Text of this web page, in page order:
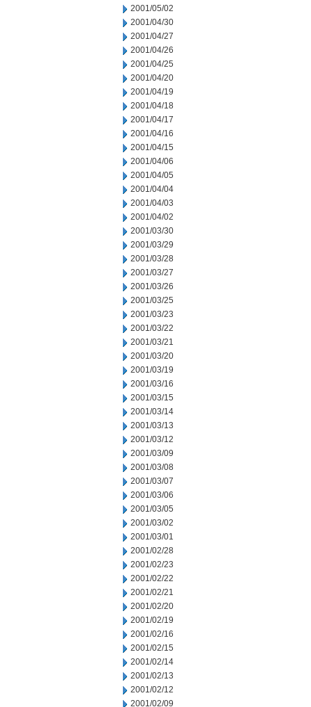
2001/05/02
2001/04/30
2001/04/27
2001/04/26
2001/04/25
2001/04/20
2001/04/19
2001/04/18
2001/04/17
2001/04/16
2001/04/15
2001/04/06
2001/04/05
2001/04/04
2001/04/03
2001/04/02
2001/03/30
2001/03/29
2001/03/28
2001/03/27
2001/03/26
2001/03/25
2001/03/23
2001/03/22
2001/03/21
2001/03/20
2001/03/19
2001/03/16
2001/03/15
2001/03/14
2001/03/13
2001/03/12
2001/03/09
2001/03/08
2001/03/07
2001/03/06
2001/03/05
2001/03/02
2001/03/01
2001/02/28
2001/02/23
2001/02/22
2001/02/21
2001/02/20
2001/02/19
2001/02/16
2001/02/15
2001/02/14
2001/02/13
2001/02/12
2001/02/09